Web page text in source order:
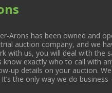
Arons has been owned and
auction company, and we
with us, you will deal with
know exactly who to call with
up details on your auction.
the only way we do